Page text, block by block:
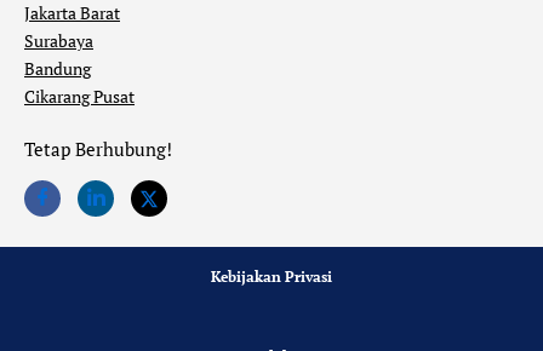
Jakarta Barat
Surabaya
Bandung
Cikarang Pusat
Tetap Berhubung!
Kebijakan Privasi